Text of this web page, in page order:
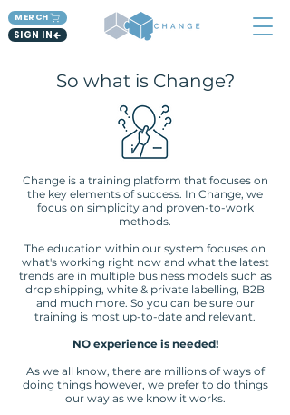
MERCH
SIGN IN
So what is Change?
Change is a training platform that focuses on
the key elements of success. In Change, we
focus on simplicity and proven-to-work
methods.
The education within our system focuses on
what's working right now and what the latest
trends are in multiple business models such as
drop shipping, white & private labelling, B2B
and much more. So you can be sure our
training is most up-to-date and relevant.
NO experience is needed!
As we all know, there are millions of ways of
doing things however, we prefer to do things
our way as we know it works.